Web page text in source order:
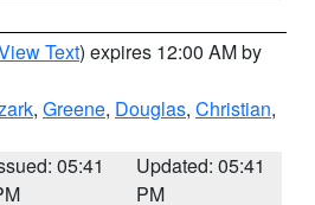
Text) expires 12:00 AM by
, Greene, Douglas, Christian,
05:41
Updated: 05:41
PM